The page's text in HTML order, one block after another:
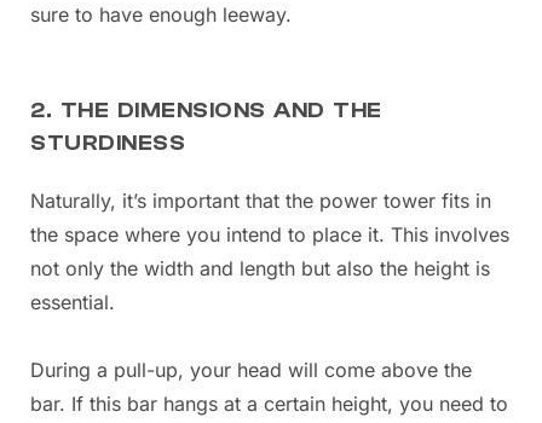
sure to have enough leeway.
2. THE DIMENSIONS AND THE
STURDINESS
Naturally, it’s important that the power tower fits in
the space where you intend to place it. This involves
not only the width and length but also the height is
essential.
During a pull-up, your head will come above the
bar. If this bar hangs at a certain height, you need to